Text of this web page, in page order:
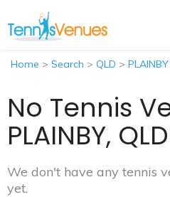
Home > Search > QLD > PLAINBY
No Tennis
PLAINBY,
We don't have any tennis
yet.